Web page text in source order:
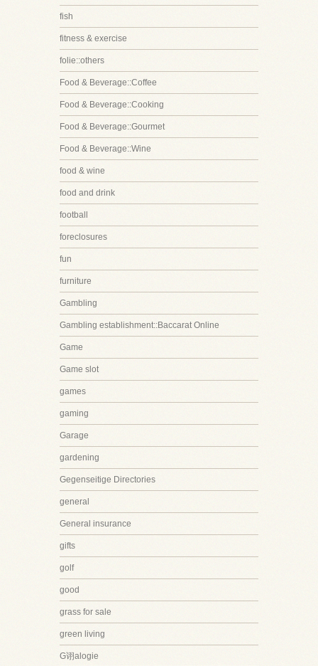
fish
fitness & exercise
folie::others
Food & Beverage::Coffee
Food & Beverage::Cooking
Food & Beverage::Gourmet
Food & Beverage::Wine
food & wine
food and drink
football
foreclosures
fun
furniture
Gambling
Gambling establishment::Baccarat Online
Game
Game slot
games
gaming
Garage
gardening
Gegenseitige Directories
general
General insurance
gifts
golf
good
grass for sale
green living
G诩alogie